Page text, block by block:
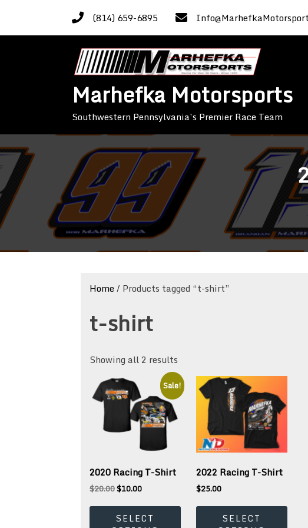
content
(814) 659-6895
Marhefka Motorsports
Southwestern Pennsylvania’s Premier Race Team
Home / Products tagged “t-shirt”
t-shirt
Showing all 2 results
Sale!
2020 Racing T-Shirt
$20.00Original
was:
$20.00.
$10.00Current
is:
$10.00.
SELECT
This
2022 Racing T-Shirt
$25.00
SELECT
This